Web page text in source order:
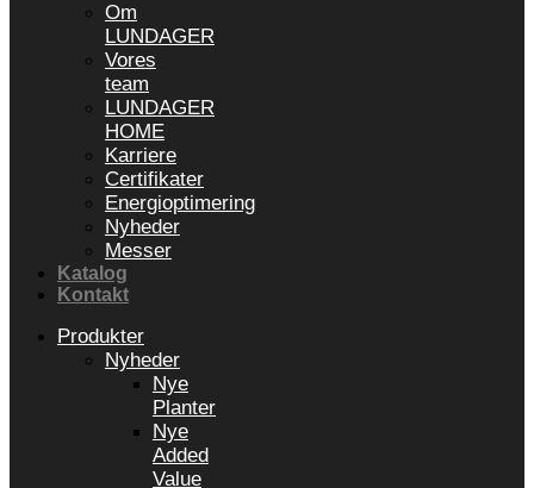
Om
LUNDAGER
Vores
team
LUNDAGER
HOME
Karriere
Certifikater
Energioptimering
Nyheder
Messer
Katalog
Kontakt
Produkter
Nyheder
Nye
Planter
Nye
Added
Value